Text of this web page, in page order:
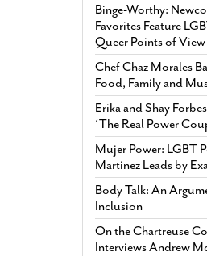
Binge-Worthy:
Favorites Feature
Queer Points of View
Chef Chaz Morales
Food, Family and
Erika and Shay
‘The Real Power
Mujer Power: LGBT
Martinez Leads by
Body Talk: An
Inclusion
On the Chartreuse
Interviews Andrew